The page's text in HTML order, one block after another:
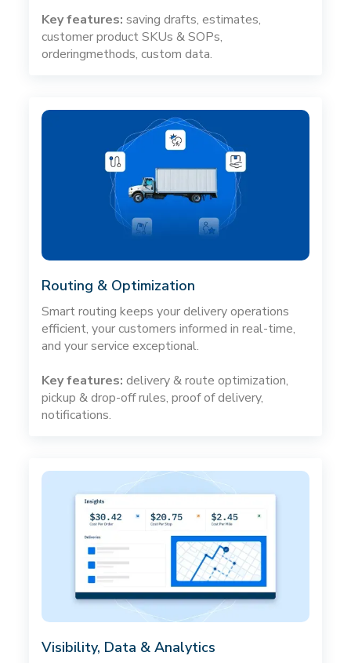
Key features: saving drafts, estimates,
customer product SKUs & SOPs,
orderingmethods, custom data.
Routing & Optimization
Smart routing keeps your delivery operations
efficient, your customers informed in real-time,
and your service exceptional.
Key features: delivery & route optimization,
pickup & drop-off rules, proof of delivery,
notifications.
Visibility, Data & Analytics